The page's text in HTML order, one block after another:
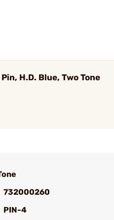
H.D. Blue, Two Tone
732000260
PIN-4